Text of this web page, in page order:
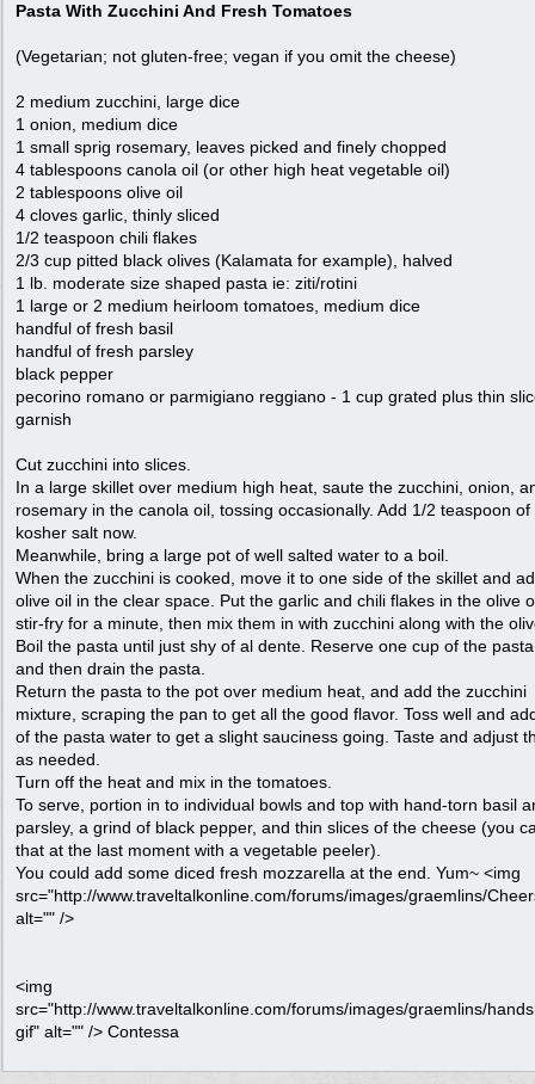
Pasta With Zucchini And Fresh Tomatoes
(Vegetarian; not gluten-free; vegan if you omit the cheese)
2 medium zucchini, large dice
1 onion, medium dice
1 small sprig rosemary, leaves picked and finely chopped
4 tablespoons canola oil (or other high heat vegetable oil)
2 tablespoons olive oil
4 cloves garlic, thinly sliced
1/2 teaspoon chili flakes
2/3 cup pitted black olives (Kalamata for example), halved
1 lb. moderate size shaped pasta ie: ziti/rotini
1 large or 2 medium heirloom tomatoes, medium dice
handful of fresh basil
handful of fresh parsley
black pepper
pecorino romano or parmigiano reggiano - 1 cup grated plus thin
garnish
Cut zucchini into slices.
In a large skillet over medium high heat, saute the zucchini, onion,
rosemary in the canola oil, tossing occasionally. Add 1/2 teaspoon of
kosher salt now.
Meanwhile, bring a large pot of well salted water to a boil.
When the zucchini is cooked, move it to one side of the skillet and
olive oil in the clear space. Put the garlic and chili flakes in the olive
stir-fry for a minute, then mix them in with zucchini along with the
Boil the pasta until just shy of al dente. Reserve one cup of the
and then drain the pasta.
Return the pasta to the pot over medium heat, and add the zucchini
mixture, scraping the pan to get all the good flavor. Toss well and
of the pasta water to get a slight sauciness going. Taste and adjust
as needed.
Turn off the heat and mix in the tomatoes.
To serve, portion in to individual bowls and top with hand-torn basil
parsley, a grind of black pepper, and thin slices of the cheese (you
that at the last moment with a vegetable peeler).
You could add some diced fresh mozzarella at the end. Yum~ <img
src="http://www.traveltalkonline.com/forums/images/graemlins/
alt="" />
<img
src="http://www.traveltalkonline.com/forums/images/graemlins/
gif" alt="" /> Contessa